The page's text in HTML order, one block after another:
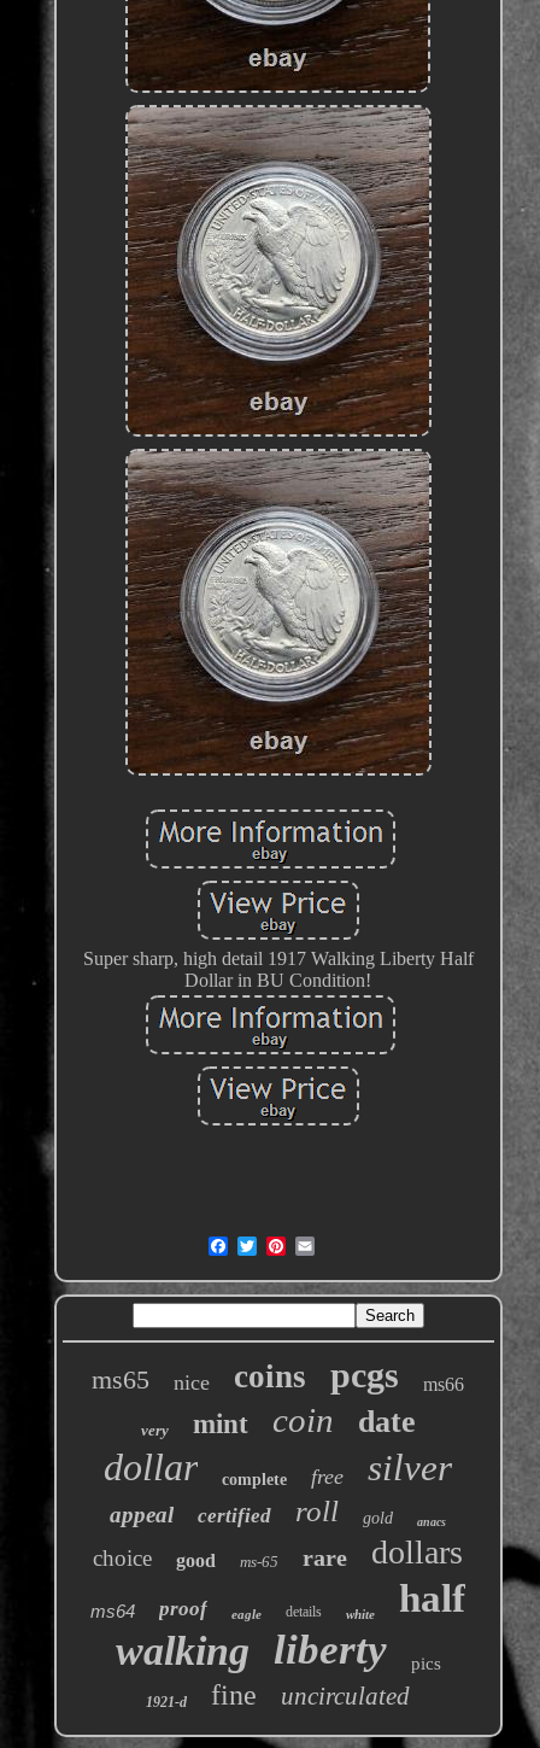
Super sharp, high detail 1917 Walking Liberty Half
Dollar in BU Condition!
ms65 nice coins pcgs ms66
very mint coin date
dollar complete free silver
appeal certified roll gold anacs
choice good ms-65 rare dollars
ms64 proof eagle details white half
walking liberty pics
1921-d fine uncirculated